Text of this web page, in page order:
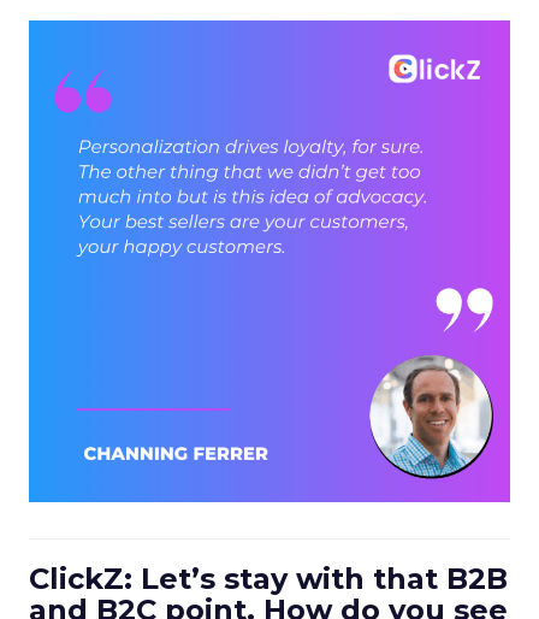
ClickZ: Let’s stay with that B2B
and B2C point. How do you see